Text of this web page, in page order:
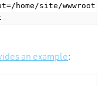
home/site/wwwroot
an example: